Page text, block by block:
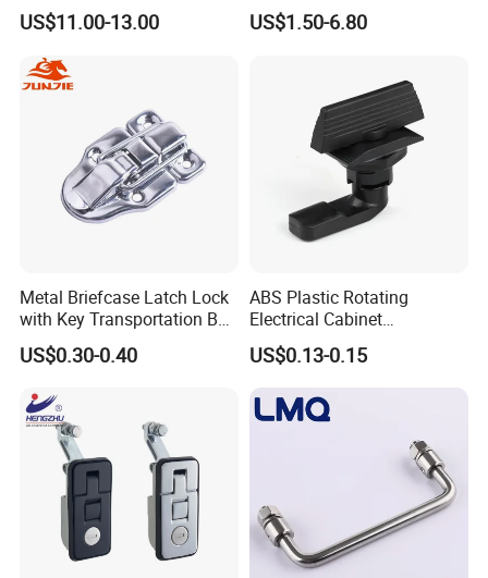
High quality Stainless Steel Cam Lock
for High-grade power box SK1-063T-3
Heavy Duty Cylinder Cabinet
Door Lever T Handle for
Electrical Enclosure and
Camper Shell
US$11.00-13.00
Switchgear Door Stainless
Steel Polishing Concealed
US$1.50-6.80
Metal Briefcase Latch Lock
with Key Transportation Box
Mild Steel Draw Latch Lock
J411
US$0.30-0.40
ABS Plastic Rotating
Electrical Cabinet
Foundation Box Ky Box
Cylindrer Cam Lock
US$0.13-0.15